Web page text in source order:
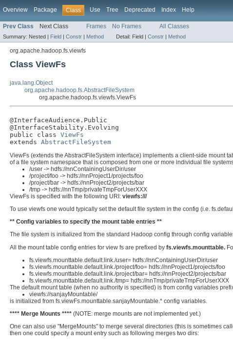
Overview Package Class Use Tree Deprecated Index Help
Prev Class Next Class Frames No Frames All Classes
Summary: Nested | Field | Constr | Method Detail: Field | Constr | Method
org.apache.hadoop.fs.viewfs
Class ViewFs
java.lang.Object
org.apache.hadoop.fs.AbstractFileSystem
org.apache.hadoop.fs.viewfs.ViewFs
@InterfaceAudience.Public
@InterfaceStability.Evolving
public class ViewFs
extends AbstractFileSystem
ViewFs (extends the AbstractFileSystem interface) implements a client-side mount
of a file system namespace that is composed from one or more individual file
/user -> hdfs://nnContainingUserDir/user
/project/foo -> hdfs://nnProject1/projects/foo
/project/bar -> hdfs://nnProject2/projects/bar
/tmp -> hdfs://nnTmp/privateTmpForUserXXX
ViewFs is specified with the following URI: viewfs:///
To use viewfs one would typically set the default file system in the config (i.e.
** Config variables to specify the mount table entries **
The file system is initialized from the standard Hadoop config through config
All the mount table config entries for view fs are prefixed by fs.viewfs.mounttable.
fs.viewfs.mounttable.default.link./user= hdfs://nnContainingUserDir/user
fs.viewfs.mounttable.default.link./project/foo= hdfs://nnProject1/projects/foo
fs.viewfs.mounttable.default.link./project/bar= hdfs://nnProject2/projects/bar
fs.viewfs.mounttable.default.link./tmp= hdfs://nnTmp/privateTmpForUserXXX
The default mount table (when no authority is specified) is from config variables
viewfs://sanjayMountable/
is initialized from fs.viewFs.mounttable.sanjayMountable.* config variables.
**** Merge Mounts **** (NOTE: merge mounts are not implemented yet.)
One can also use "MergeMounts" to merge several directories (this is sometimes
then one could specify a mount entry such as following merges two dirs: